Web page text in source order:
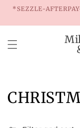
Skip to
*SEZZLE-